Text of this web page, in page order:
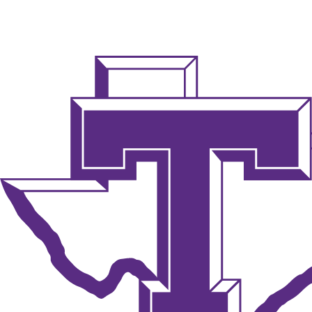
WNBA NCAA BB NCAA WBB
Champions League WWE Boxing NASCAR
Tennis